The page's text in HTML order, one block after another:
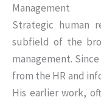
Management
Strategic human
subfield of the
management.
from the HR and
His earlier work,